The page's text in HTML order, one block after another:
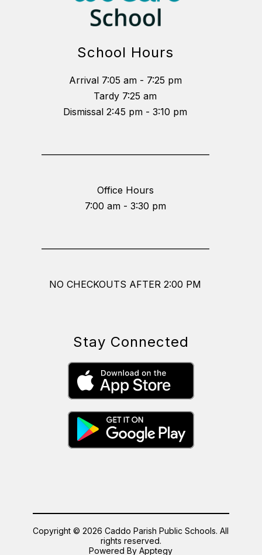
School Hours
Arrival 7:05 am - 7:25 pm
Tardy 7:25 am
Dismissal 2:45 pm - 3:10 pm
Office Hours
7:00 am - 3:30 pm
NO CHECKOUTS AFTER 2:00 PM
Stay Connected
Copyright © 2026 Caddo Parish Public Schools. All
rights reserved.
Powered ByApptegy